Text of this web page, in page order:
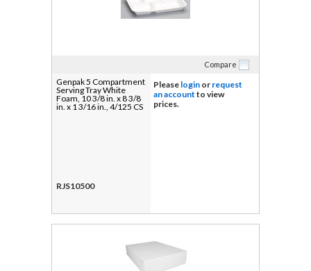
Compare
Genpak 5 Compartment
Serving Tray White
Foam, 10 3/8 in. x 8 3/8
in. x 1 3/16 in., 4/125 CS
RJS10500
Please login or request
an account to view
prices.